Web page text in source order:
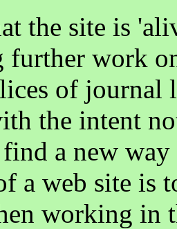
the site is
work
of
the intent
a new
a web site is
working in